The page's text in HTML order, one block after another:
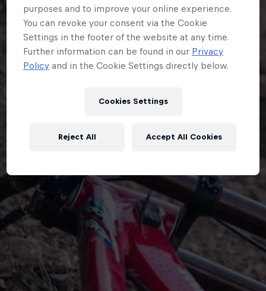
purposes and to improve your online experience.
You can revoke your consent via the Cookie
Settings in the footer of the website at any time.
Further information can be found in our Privacy
Policy and in the Cookie Settings directly below.
Cookies Settings
Reject All Accept All Cookies